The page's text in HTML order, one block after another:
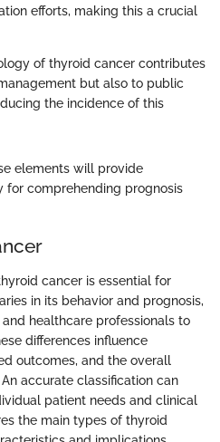
efforts, making this a crucial
of thyroid cancer contributes
but also to public
the incidence of this
elements will provide
for comprehending prognosis
cancer is essential for
in its behavior and prognosis,
healthcare professionals to
differences influence
outcomes, and the overall
accurate classification can
patient needs and clinical
the main types of thyroid